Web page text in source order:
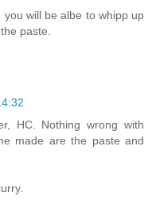
will be albe to whipp up
paste.
HC. Nothing wrong with
made are the paste and